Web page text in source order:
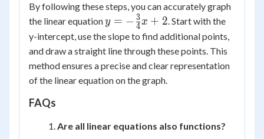
By following these steps, you can accurately graph
the linear equationy = -
\frac{3}
{4}x +
y = − 4
3x + 2. Start with the
y-intercept, use the slope to find additional points,
and draw a straight line through these points. This
method ensures a precise and clear representation
of the linear equation on the graph.
FAQs
Are all linear equations also functions?